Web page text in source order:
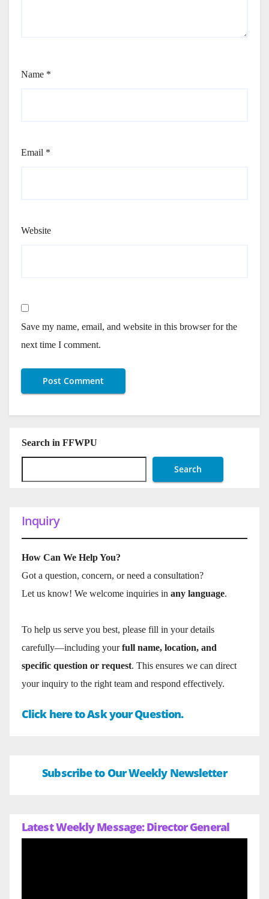
Name *
Email *
Website
Save my name, email, and website in this browser for the
next time I comment.
Search in FFWPU
Search
Inquiry
How Can We Help You?
Got a question, concern, or need a consultation?
Let us know! We welcome inquiries in any language.
To help us serve you best, please fill in your details
carefully—including yourfull name, location, and
specific question or request. This ensures we can direct
your inquiry to the right team and respond effectively.
Click here to Ask your Question.
Subscribe to Our Weekly Newsletter
Latest Weekly Message: Director General